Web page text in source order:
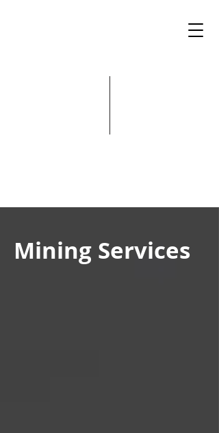
Mining Services